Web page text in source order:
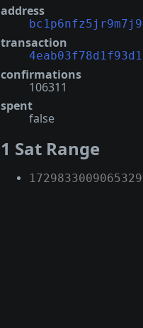
address
transaction
confirmations
106311
spent
false
1 Sat Range
1729833009065329